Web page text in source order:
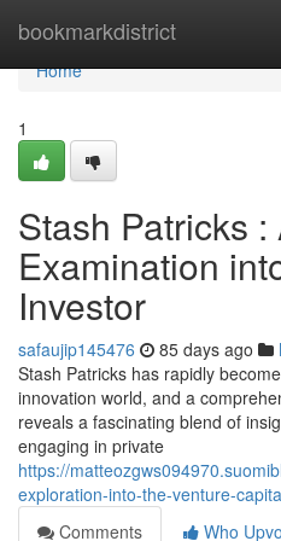
bookmarkdistrict
Home
Home
1
Stash Patricks
Examination
Investor
safaujip145476 85 days ago
Stash Patricks has rapidly
innovation world, and a
reveals a fascinating blend of
engaging in private
https://
exploration-into-the-venture-
Comments
Who